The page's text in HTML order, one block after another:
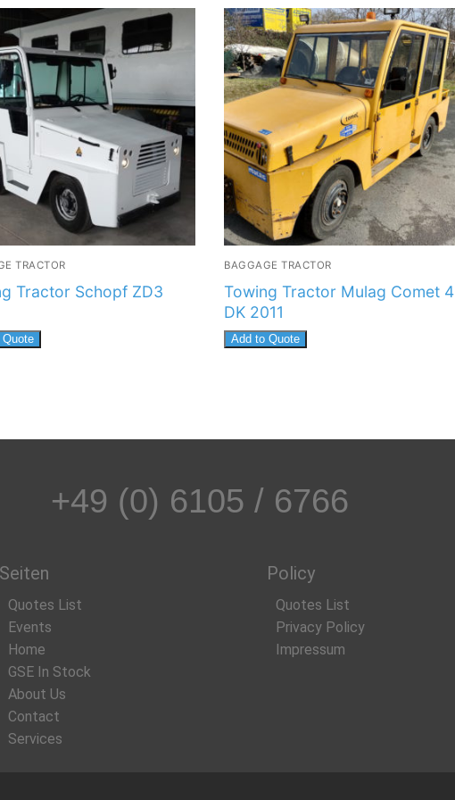
TRACTOR
Tractor Schopf ZD3
BAGGAGE TRACTOR
Towing Tractor Mulag Comet 4
DK 2011
Add to Quote
+49 (0) 6105 / 6766
Seiten
Quotes List
Events
Home
GSE In Stock
About Us
Contact
Services
Policy
Quotes List
Privacy Policy
Impressum